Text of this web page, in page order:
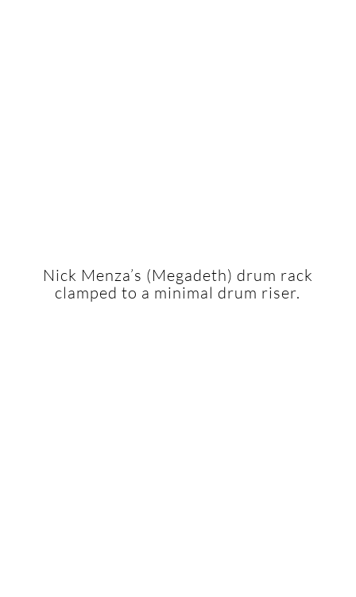
Nick Menza’s (Megadeth) drum rack
clamped to a minimal drum riser.